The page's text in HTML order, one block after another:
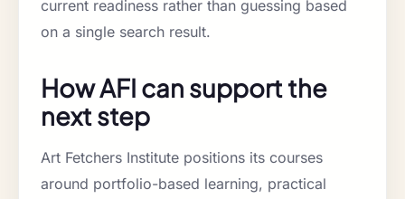
current readiness rather than guessing based
on a single search result.
How AFI can support the
next step
Art Fetchers Institute positions its courses
around portfolio-based learning, practical